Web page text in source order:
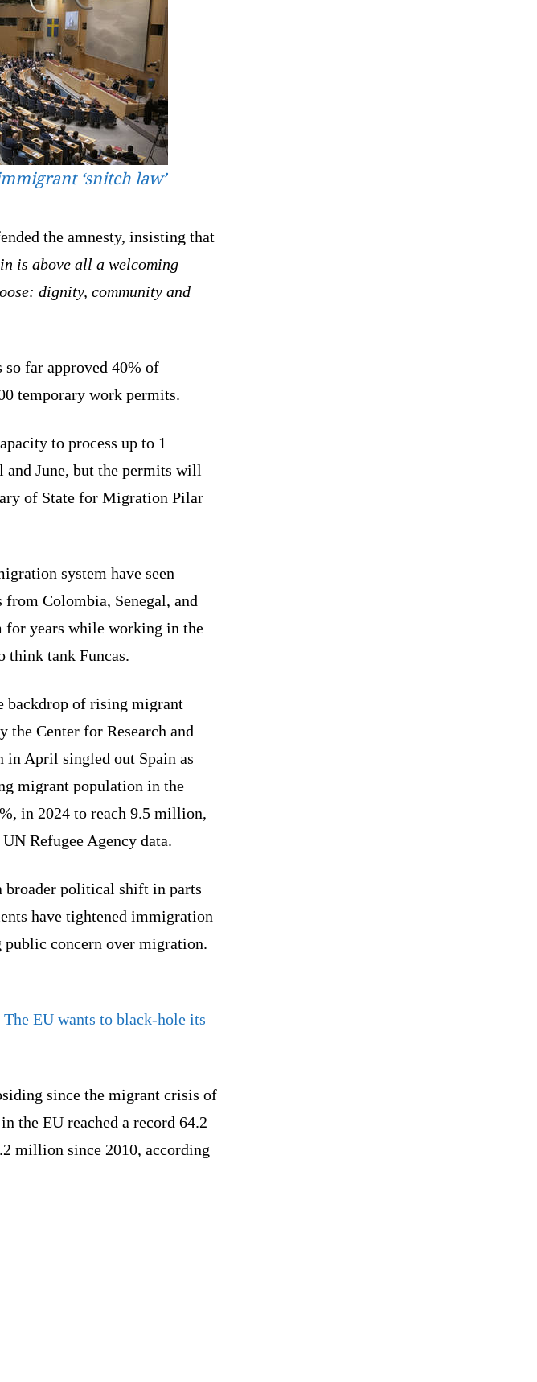
‘snitch law’
the amnesty, insisting that
is above all a welcoming
dignity, community and
far approved 40% of
temporary work permits.
to process up to 1
June, but the permits will
of State for Migration Pilar
system have seen
Colombia, Senegal, and
years while working in the
think tank Funcas.
backdrop of rising migrant
the Center for Research and
April singled out Spain as
migrant population in the
in 2024 to reach 9.5 million,
Refugee Agency data.
broader political shift in parts
have tightened immigration
concern over migration.
EU wants to black-hole its
since the migrant crisis of
the EU reached a record 64.2
million since 2010, according